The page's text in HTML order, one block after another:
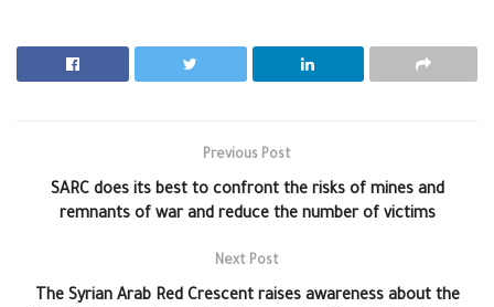
Previous Post
SARC does its best to confront the risks of mines and
remnants of war and reduce the number of victims
Next Post
The Syrian Arab Red Crescent raises awareness about the